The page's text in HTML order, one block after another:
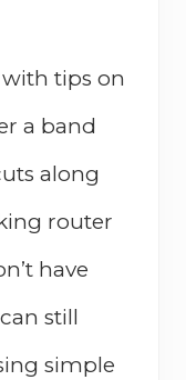
tips on
a band
along
router
have
still
simple